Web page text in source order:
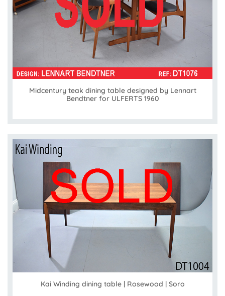
Midcentury teak dining table designed by Lennart
Bendtner for ULFERTS 1960
Kai Winding dining table | Rosewood | Soro